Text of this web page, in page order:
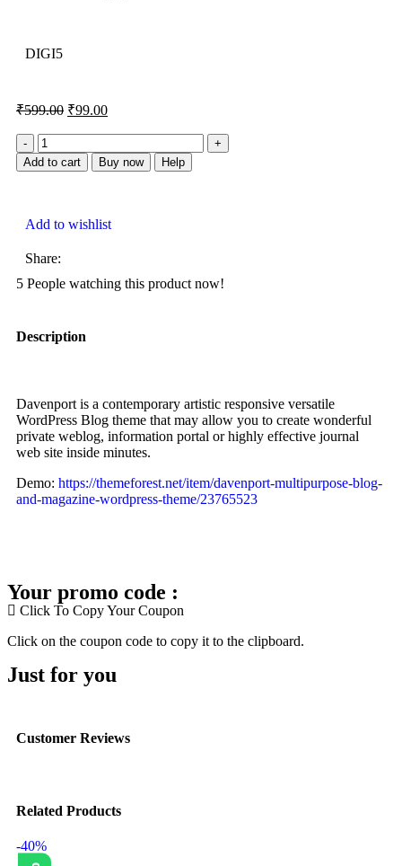
DIGI5
₹599.00 ₹99.00
Add to cart Buy now Help
Add to wishlist
Share:
5 People watching this product now!
Description
Davenport is a contemporary artistic responsive versatile
WordPress Blog theme that may allow you to create wonderful
private weblog, information portal or highly effective journal
web site inside minutes.
Demo: https://themeforest.net/item/davenport-multipurpose-blog-
and-magazine-wordpress-theme/23765523
Your promo code :
Click To Copy Your Coupon
Click on the coupon code to copy it to the clipboard.
Just for you
Customer Reviews
Related Products
-40%